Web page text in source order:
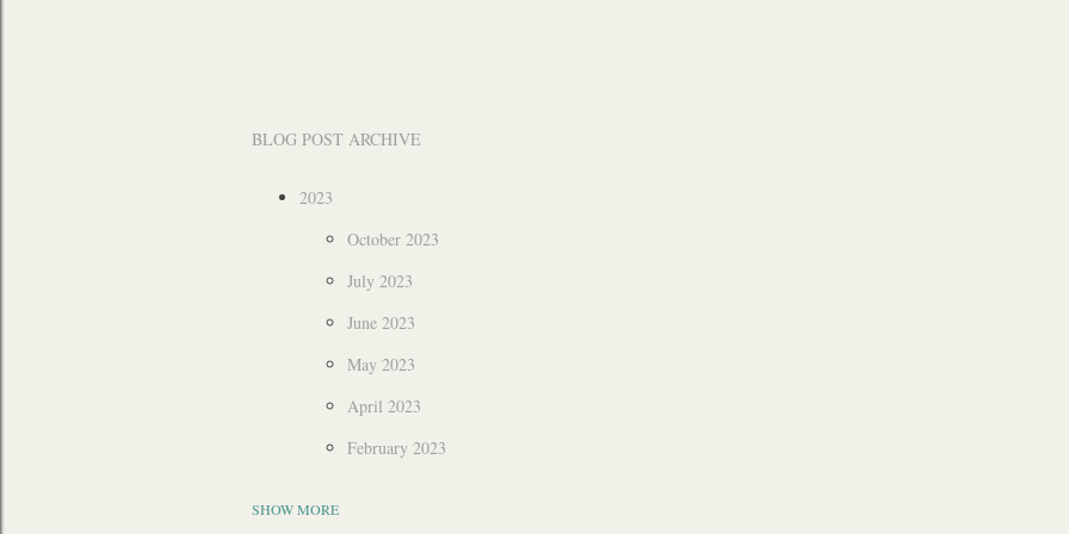
BLOG POST ARCHIVE
2023
October 2023
July 2023
June 2023
May 2023
April 2023
February 2023
2022
SHOW MORE